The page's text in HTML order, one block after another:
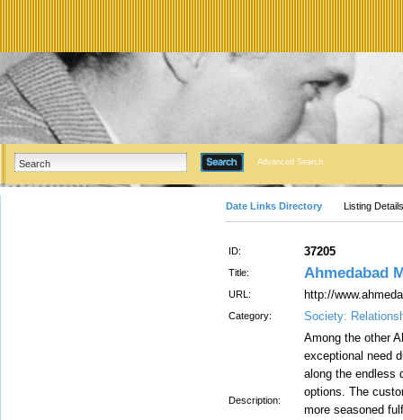
Advanced Search
Date Links Directory Listing Details
ID: 37205
Title: Ahmedabad
URL: http://
Category: Society:
Description:
Among the other
exceptional need
along the endless
options. The
more seasoned